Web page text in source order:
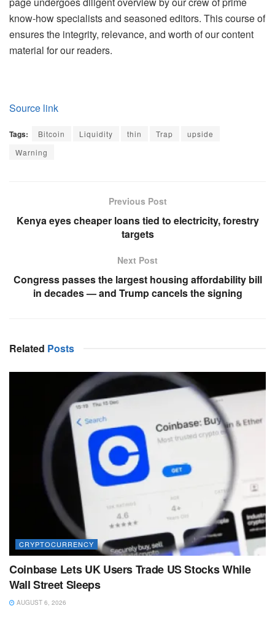
know-how specialists and seasoned editors. This course of
ensures the integrity, relevance, and worth of our content
material for our readers.
Source link
Tags: Bitcoin Liquidity thin Trap
upside
Warning
Previous Post
Kenya eyes cheaper loans tied to electricity, forestry
targets
Next Post
Congress passes the largest housing affordability bill
in decades — and Trump cancels the signing
Related Posts
CRYPTOCURRENCY
Coinbase Lets UK Users Trade US Stocks While
Wall Street Sleeps
AUGUST 6, 2026